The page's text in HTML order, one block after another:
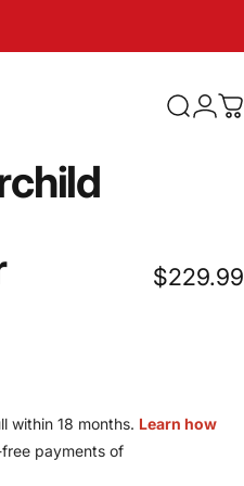
Search
$229.99
within 18 months. Learn how
payments of